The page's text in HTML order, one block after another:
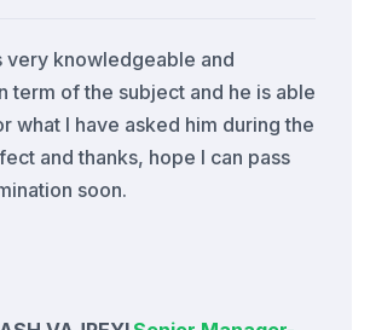
very knowledgeable and
term of the subject and he is able
what I have asked him during the
and thanks, hope I can pass
soon.